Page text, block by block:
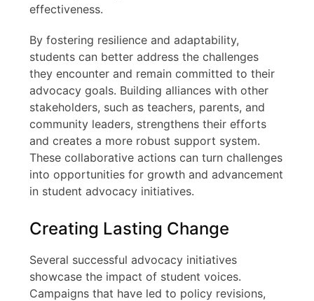
effectiveness.
By fostering resilience and adaptability,
students can better address the challenges
they encounter and remain committed to their
advocacy goals. Building alliances with other
stakeholders, such as teachers, parents, and
community leaders, strengthens their efforts
and creates a more robust support system.
These collaborative actions can turn challenges
into opportunities for growth and advancement
in student advocacy initiatives.
Creating Lasting Change
Several successful advocacy initiatives
showcase the impact of student voices.
Campaigns that have led to policy revisions,